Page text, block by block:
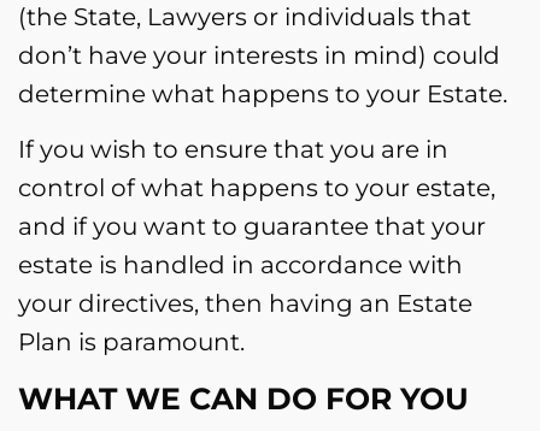
(the State, Lawyers or individuals that
don’t have your interests in mind) could
determine what happens to your Estate.
If you wish to ensure that you are in
control of what happens to your estate,
and if you want to guarantee that your
estate is handled in accordance with
your directives, then having an Estate
Plan is paramount.
WHAT WE CAN DO FOR YOU